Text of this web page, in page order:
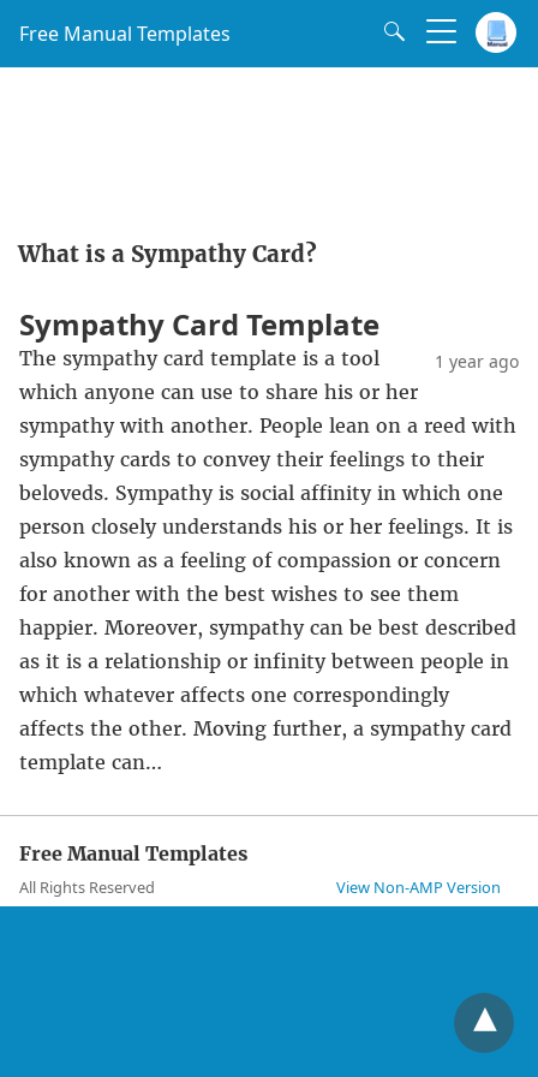
Free Manual Templates
What is a Sympathy Card?
Sympathy Card Template
1 year ago
The sympathy card template is a tool
which anyone can use to share his or her
sympathy with another. People lean on a reed with
sympathy cards to convey their feelings to their
beloveds. Sympathy is social affinity in which one
person closely understands his or her feelings. It is
also known as a feeling of compassion or concern
for another with the best wishes to see them
happier. Moreover, sympathy can be best described
as it is a relationship or infinity between people in
which whatever affects one correspondingly
affects the other. Moving further, a sympathy card
template can…
Free Manual Templates
All Rights Reserved View Non-AMP Version